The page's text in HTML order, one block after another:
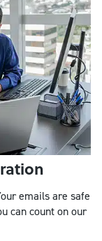
emails are safe
can count on our